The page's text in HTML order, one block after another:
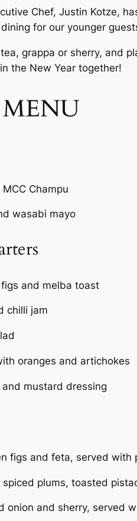
Chef, Justin Kotze,
for our younger
grappa or sherry, and
the New Year together!
MENU
Champu
wasabi mayo
and melba toast
chilli jam
oranges and artichokes
and mustard dressing
figs and feta, served
plums, toasted
onion and sherry, served